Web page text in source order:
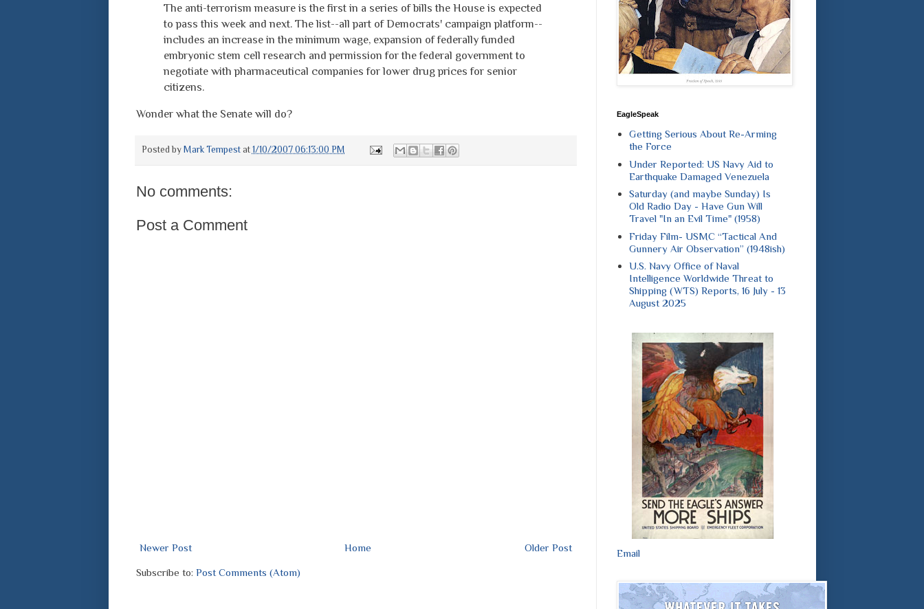
The anti-terrorism measure is the first in a series of bills the House is expected
to pass this week and next. The list--all part of Democrats' campaign platform--
includes an increase in the minimum wage, expansion of federally funded
embryonic stem cell research and permission for the federal government to
negotiate with pharmaceutical companies for lower drug prices for senior
citizens.
Wonder what the Senate will do?
Posted by Mark Tempest at 1/10/2007 06:13:00 PM
No comments:
Post a Comment
Newer Post Older Post
Home
Subscribe to: Post Comments (Atom)
EagleSpeak
Getting Serious About Re-Arming
the Force
Under Reported: US Navy Aid to
Earthquake Damaged Venezuela
Saturday (and maybe Sunday) Is
Old Radio Day - Have Gun Will
Travel "In an Evil Time" (1958)
Friday Film- USMC “Tactical And
Gunnery Air Observation” (1948ish)
U.S. Navy Office of Naval
Intelligence Worldwide Threat to
Shipping (WTS) Reports, 16 July - 13
August 2025
Email